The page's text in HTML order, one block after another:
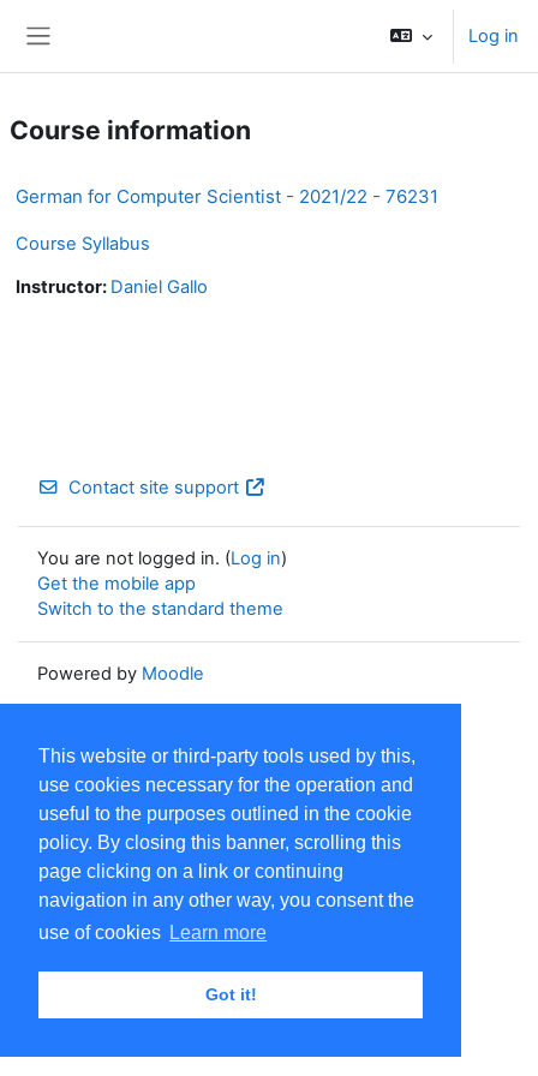
This website or third-party tools used by this,
use cookies necessary for the operation and
useful to the purposes outlined in the cookie
policy. By closing this banner, scrolling this
page clicking on a link or continuing
navigation in any other way, you consent the
use of cookies Learn more
Got it!
Log in
Course information
German for Computer Scientist - 2021/22 - 76231
Course Syllabus
Instructor: Daniel Gallo
Contact site support
You are not logged in. (Log in)
Get the mobile app
Switch to the standard theme
Powered by Moodle